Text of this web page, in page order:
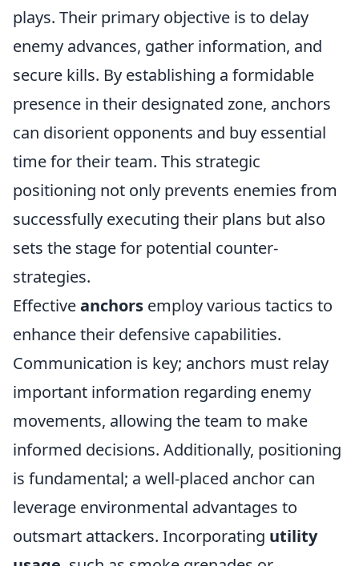
plays. Their primary objective is to delay
enemy advances, gather information, and
secure kills. By establishing a formidable
presence in their designated zone, anchors
can disorient opponents and buy essential
time for their team. This strategic
positioning not only prevents enemies from
successfully executing their plans but also
sets the stage for potential counter-
strategies.
Effectiveanchors employ various tactics to
enhance their defensive capabilities.
Communication is key; anchors must relay
important information regarding enemy
movements, allowing the team to make
informed decisions. Additionally, positioning
is fundamental; a well-placed anchor can
leverage environmental advantages to
outsmart attackers. Incorporating utility